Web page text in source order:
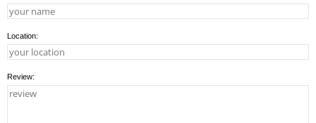
Location:
Review: